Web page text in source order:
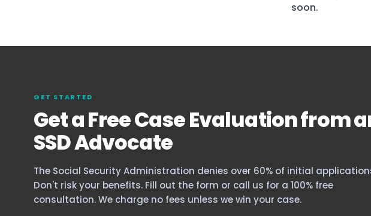
soon.
GET STARTED
Get a Free Case Evaluation from
SSD Advocate
The Social Security Administration denies over 60% of initial
Don't risk your benefits. Fill out the form or call us for a 100% free
consultation. We charge no fees unless we win your case.